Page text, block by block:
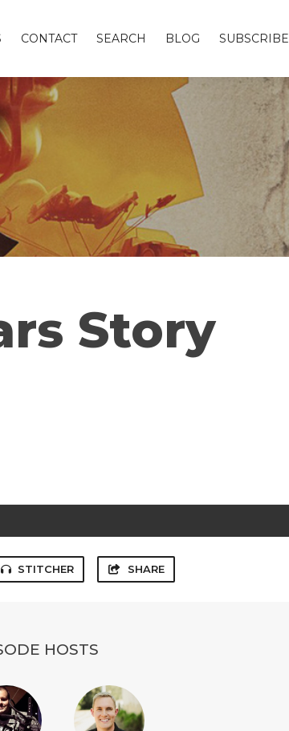
CONTACT SEARCH BLOG SUBSCRIBE
Story
STITCHER SHARE
HOSTS